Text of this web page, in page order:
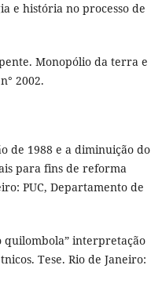
e história no processo de
Monopólio da terra e
2002.
de 1988 e a diminuição do
para fins de reforma
PUC, Departamento de
quilombola” interpretação
Tese. Rio de Janeiro: